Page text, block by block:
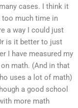
cases. I think it
too much time in
a way I could just
is it better to just
I have measured my
math. (And in that
uses a lot of math)
a good school
more math